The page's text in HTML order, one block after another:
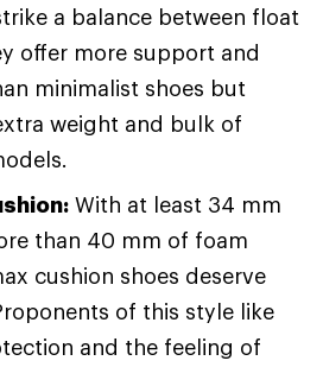
a balance between float
offer more support and
minimalist shoes but
weight and bulk of
With at least 34 mm
than 40 mm of foam
cushion shoes deserve
of this style like
and the feeling of